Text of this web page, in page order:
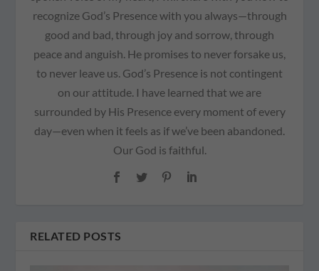
recognize God’s Presence with you always—through
good and bad, through joy and sorrow, through
peace and anguish. He promises to never forsake us,
to never leave us. God’s Presence is not contingent
on our attitude. I have learned that we are
surrounded by His Presence every moment of every
day—even when it feels as if we’ve been abandoned.
Our God is faithful.
RELATED POSTS